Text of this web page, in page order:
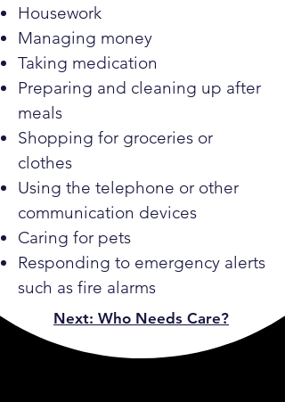
Housework
Managing money
Taking medication
Preparing and cleaning up after
meals
Shopping for groceries or
clothes
Using the telephone or other
communication devices
Caring for pets
Responding to emergency alerts
such as fire alarms
Next: Who Needs Care?